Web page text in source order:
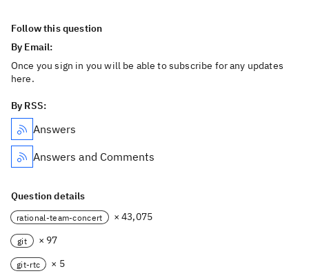
Follow this question
By Email:
Once you sign in you will be able to subscribe for any updates
here.
By RSS:
Answers
Answers and Comments
Question details
rational-team-concert × 43,075
git × 97
git-rtc
× 5